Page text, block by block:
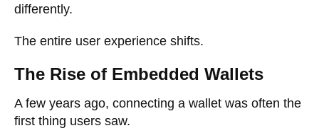
differently.
The entire user experience shifts.
The Rise of Embedded Wallets
A few years ago, connecting a wallet was often the
first thing users saw.